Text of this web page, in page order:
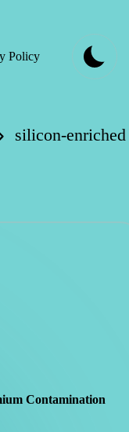
Policy
silicon-
Contamination